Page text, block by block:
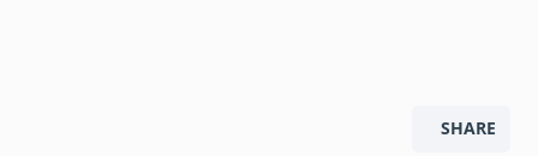
SHARE